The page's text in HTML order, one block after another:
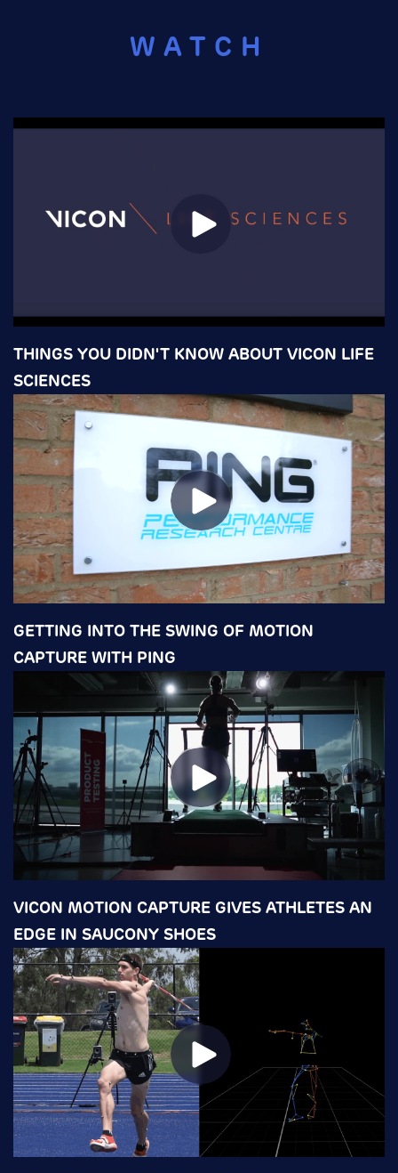
WATCH
THINGS YOU DIDN'T KNOW ABOUT VICON LIFE
SCIENCES
GETTING INTO THE SWING OF MOTION
CAPTURE WITH PING
VICON MOTION CAPTURE GIVES ATHLETES AN
EDGE IN SAUCONY SHOES